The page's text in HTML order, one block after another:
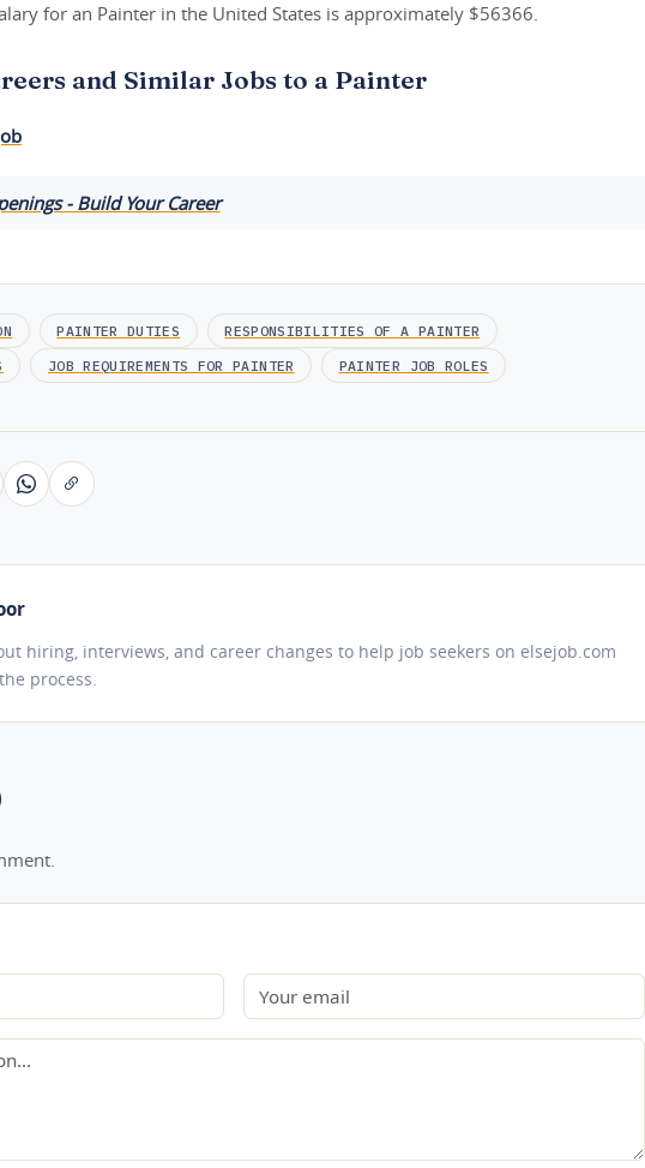
for an Painter in the United States is approximately $56366.
and Similar Jobs to a Painter
- Build Your Career
PAINTER DUTIES
RESPONSIBILITIES OF A PAINTER
JOB REQUIREMENTS FOR PAINTER PAINTER JOB ROLES
hiring, interviews, and career changes to help job seekers on elsejob.com
process.
Email